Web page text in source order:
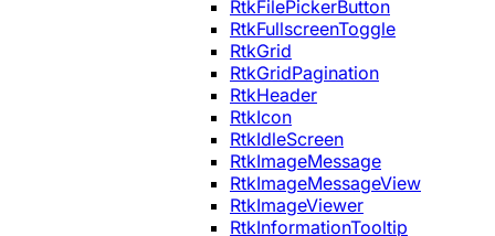
RtkFilePickerButton
RtkFullscreenToggle
RtkGrid
RtkGridPagination
RtkHeader
RtkIcon
RtkIdleScreen
RtkImageMessage
RtkImageMessageView
RtkImageViewer
RtkInformationTooltip